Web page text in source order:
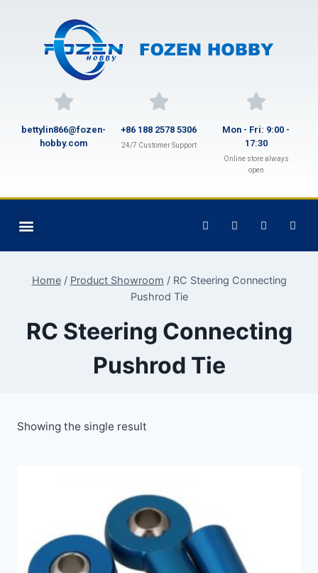
bettylin866@fozen-
hobby.com
+86 188 2578 5306
24/7 Customer Support
Mon - Fri: 9:00 -
17:30
Online store always
open
Home / Product Showroom / RC Steering Connecting
Pushrod Tie
RC Steering Connecting
Pushrod Tie
Showing the single result